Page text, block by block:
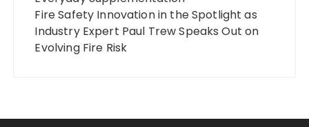
Fire Safety Innovation in the Spotlight as
Industry Expert Paul Trew Speaks Out on
Evolving Fire Risk